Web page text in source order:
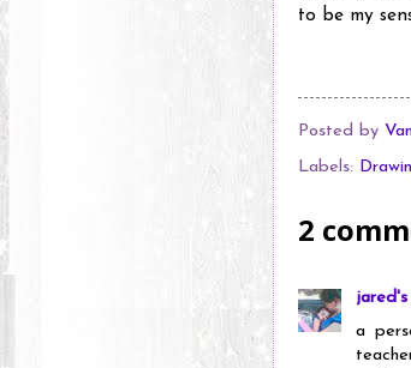
to be my
Posted by
Labels:
2
jared's
a